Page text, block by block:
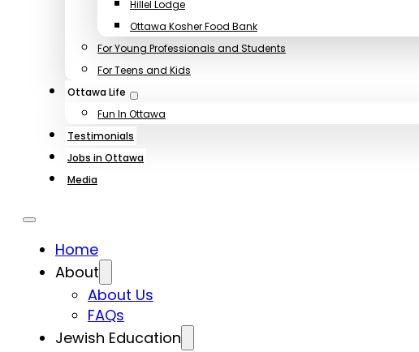
Hillel Lodge
Ottawa Kosher Food Bank
For Young Professionals and Students
For Teens and Kids
Ottawa Life
Fun In Ottawa
Testimonials
Jobs in Ottawa
Media
Home
About
About Us
FAQs
Jewish Education